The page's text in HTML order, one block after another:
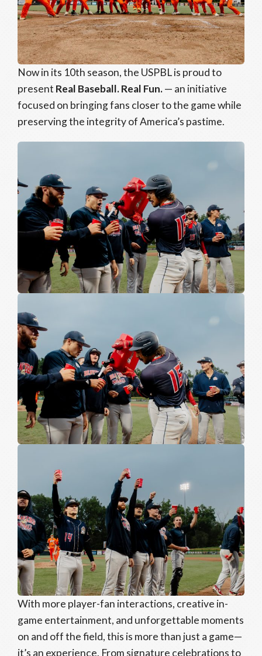
Now in its 10th season, the USPBL is proud to
present Real Baseball. Real Fun.— an initiative
focused on bringing fans closer to the game while
preserving the integrity of America’s pastime.
With more player-fan interactions, creative in-
game entertainment, and unforgettable moments
on and off the field, this is more than just a game—
it’s an experience. From signature celebrations to